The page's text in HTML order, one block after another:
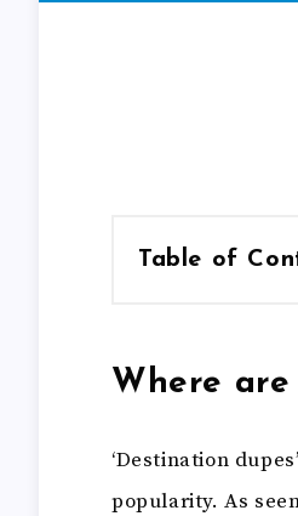
Table of
Where
‘Destination
popularity. As